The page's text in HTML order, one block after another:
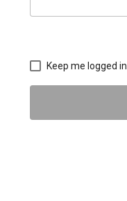
Keep me logged in